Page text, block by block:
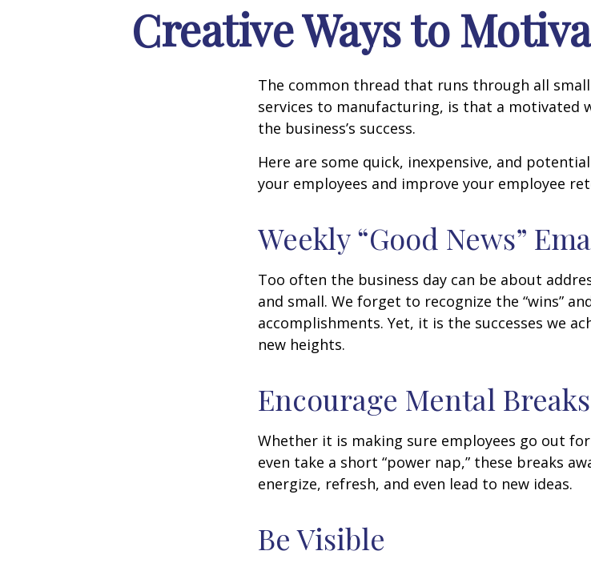
Creative Ways to
The common thread that runs through all
services to manufacturing, is that a motivated
the business’s success.
Here are some quick, inexpensive, and
your employees and improve your employee
Weekly “Good News”
Too often the business day can be about
and small. We forget to recognize the “wins”
accomplishments. Yet, it is the successes we
new heights.
Encourage Mental Breaks
Whether it is making sure employees go out
even take a short “power nap,” these breaks
energize, refresh, and even lead to new ideas.
Be Visible